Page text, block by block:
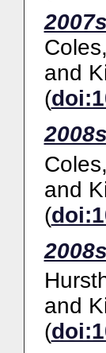
and
(
and
(
and
(